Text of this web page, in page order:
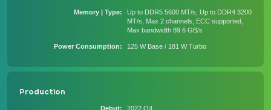
Memory | Type
Up to DDR5 5600 MT/s, Up to DDR4 3200
MT/s, Max 2 channels, ECC supported,
Max bandwidth 89.6 GB/s
Power Consumption 125 W Base / 181 W Turbo
Production
Debut 2022 Q4